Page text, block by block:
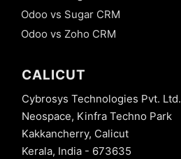
Odoo vs Sugar CRM
Odoo vs Zoho CRM
CALICUT
Cybrosys Technologies Pvt. Ltd.
Neospace, Kinfra Techno Park
Kakkancherry, Calicut
Kerala, India - 673635